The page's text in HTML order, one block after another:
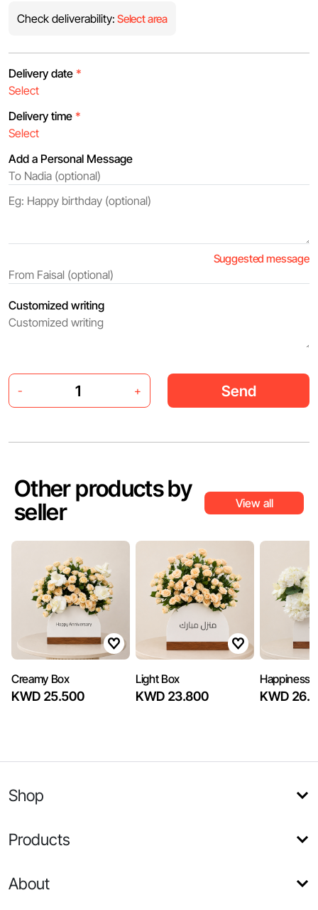
Check deliverability: Select area
Delivery date *
Delivery time *
Add a Personal Message
Suggested message
Customized writing
- + Send
Other products by
seller
View all
Creamy Box
KWD 25.500
Light Box
KWD 23.800
Happiness
KWD
Shop
Products
About